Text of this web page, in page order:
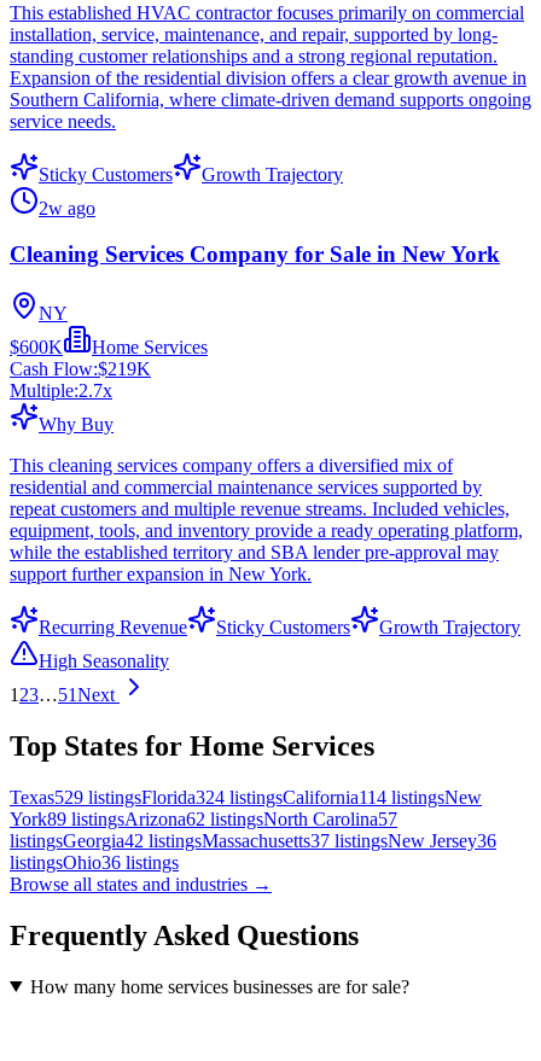
This established HVAC contractor focuses primarily on commercial
installation, service, maintenance, and repair, supported by long-
standing customer relationships and a strong regional reputation.
Expansion of the residential division offers a clear growth avenue in
Southern California, where climate-driven demand supports ongoing
service needs.
Sticky Customers
Growth Trajectory
2w ago
Cleaning Services Company for Sale in New York
NY
$600K
Home Services
Cash Flow:$219K
Multiple:2.7x
Why Buy
This cleaning services company offers a diversified mix of
residential and commercial maintenance services supported by
repeat customers and multiple revenue streams. Included vehicles,
equipment, tools, and inventory provide a ready operating platform,
while the established territory and SBA lender pre-approval may
support further expansion in New York.
Recurring Revenue Sticky Customers
Growth Trajectory
High Seasonality
1 23…51Next
Top States for Home Services
Texas529 listingsFlorida324 listingsCalifornia114 listingsNew
York89 listingsArizona62 listingsNorth Carolina57
listingsGeorgia42 listingsMassachusetts37 listingsNew Jersey36
listingsOhio36 listings
Browse all states and industries →
Frequently Asked Questions
How many home services businesses are for sale?